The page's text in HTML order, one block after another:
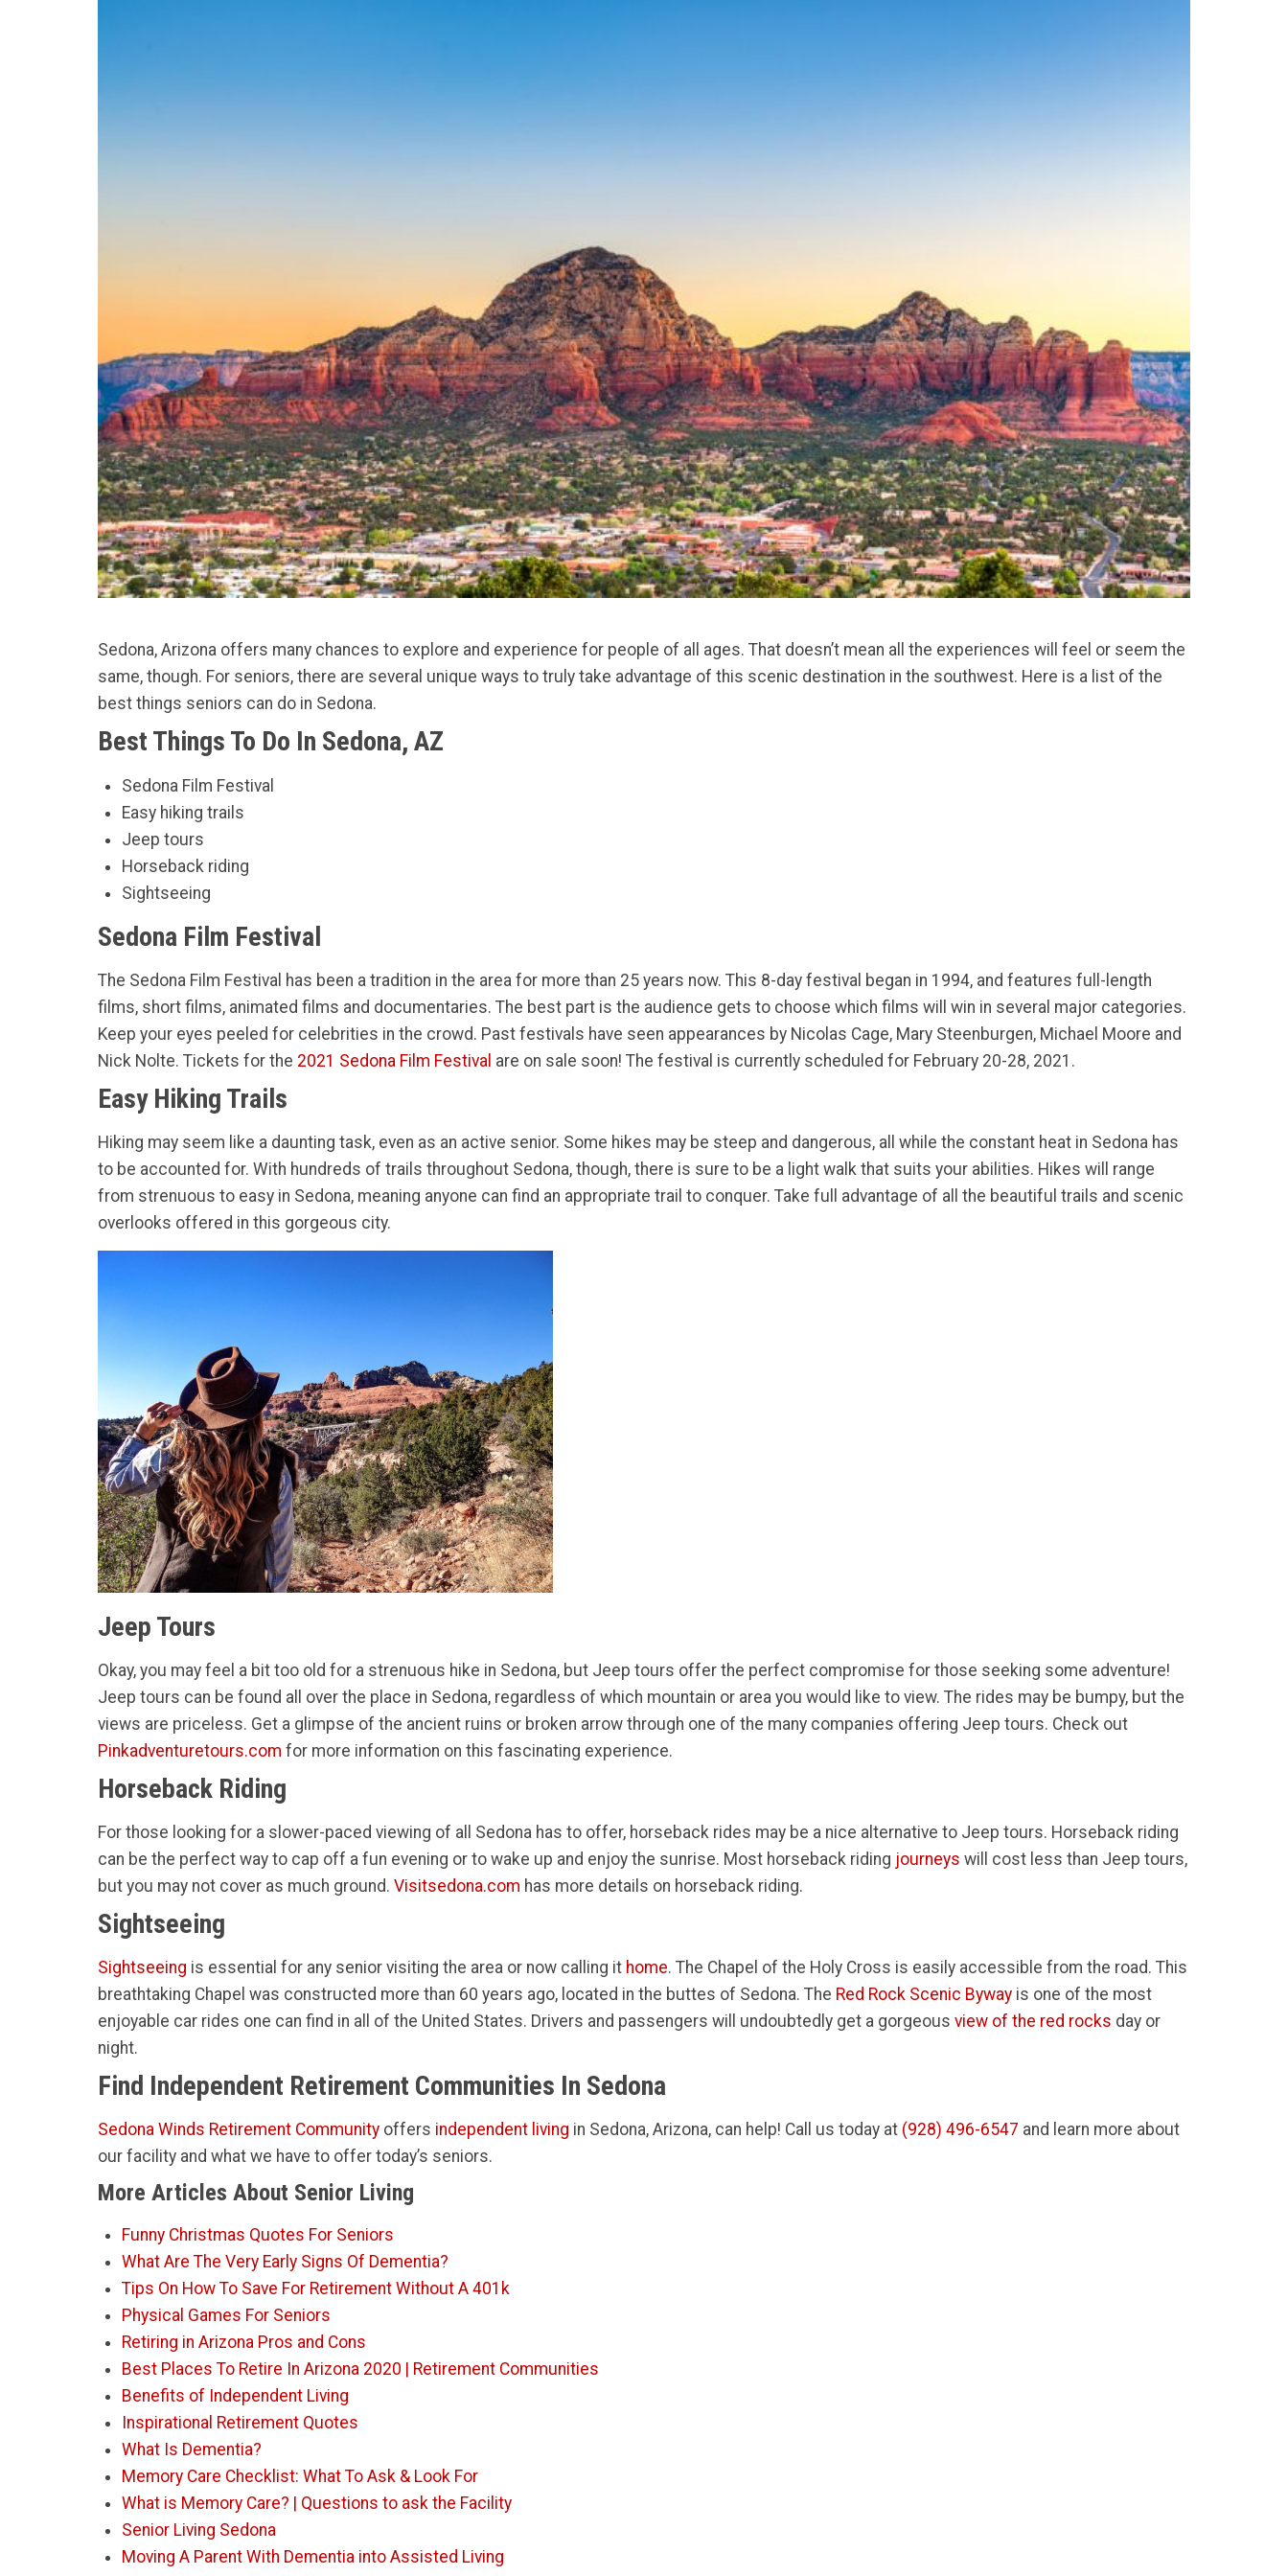
Sedona, Arizona offers many chances to explore and experience for people of all ages. That doesn’t mean all the experiences will feel or seem the
same, though. For seniors, there are several unique ways to truly take advantage of this scenic destination in the southwest. Here is a list of the
best things seniors can do in Sedona.
Best Things To Do In Sedona, AZ
Sedona Film Festival
Easy hiking trails
Jeep tours
Horseback riding
Sightseeing
Sedona Film Festival
The Sedona Film Festival has been a tradition in the area for more than 25 years now. This 8-day festival began in 1994, and features full-length
films, short films, animated films and documentaries. The best part is the audience gets to choose which films will win in several major categories.
Keep your eyes peeled for celebrities in the crowd. Past festivals have seen appearances by Nicolas Cage, Mary Steenburgen, Michael Moore and
Nick Nolte. Tickets for the 2021 Sedona Film Festival are on sale soon! The festival is currently scheduled for February 20-28, 2021.
Easy Hiking Trails
Hiking may seem like a daunting task, even as an active senior. Some hikes may be steep and dangerous, all while the constant heat in Sedona has
to be accounted for. With hundreds of trails throughout Sedona, though, there is sure to be a light walk that suits your abilities. Hikes will range
from strenuous to easy in Sedona, meaning anyone can find an appropriate trail to conquer. Take full advantage of all the beautiful trails and scenic
overlooks offered in this gorgeous city.
Jeep Tours
Okay, you may feel a bit too old for a strenuous hike in Sedona, but Jeep tours offer the perfect compromise for those seeking some adventure!
Jeep tours can be found all over the place in Sedona, regardless of which mountain or area you would like to view. The rides may be bumpy, but the
views are priceless. Get a glimpse of the ancient ruins or broken arrow through one of the many companies offering Jeep tours. Check out
Pinkadventuretours.com for more information on this fascinating experience.
Horseback Riding
For those looking for a slower-paced viewing of all Sedona has to offer, horseback rides may be a nice alternative to Jeep tours. Horseback riding
can be the perfect way to cap off a fun evening or to wake up and enjoy the sunrise. Most horseback riding journeys will cost less than Jeep tours,
but you may not cover as much ground. Visitsedona.com has more details on horseback riding.
Sightseeing
Sightseeing is essential for any senior visiting the area or now calling it home. The Chapel of the Holy Cross is easily accessible from the road. This
breathtaking Chapel was constructed more than 60 years ago, located in the buttes of Sedona. The Red Rock Scenic Byway is one of the most
enjoyable car rides one can find in all of the United States. Drivers and passengers will undoubtedly get a gorgeous view of the red rocks day or
night.
Find Independent Retirement Communities In Sedona
Sedona Winds Retirement Community offers independent living in Sedona, Arizona, can help! Call us today at (928) 496-6547 and learn more about
our facility and what we have to offer today’s seniors.
More Articles About Senior Living
Funny Christmas Quotes For Seniors
What Are The Very Early Signs Of Dementia?
Tips On How To Save For Retirement Without A 401k
Physical Games For Seniors
Retiring in Arizona Pros and Cons
Best Places To Retire In Arizona 2020 | Retirement Communities
Benefits of Independent Living
Inspirational Retirement Quotes
What Is Dementia?
Memory Care Checklist: What To Ask & Look For
What is Memory Care? | Questions to ask the Facility
Senior Living Sedona
Moving A Parent With Dementia into Assisted Living